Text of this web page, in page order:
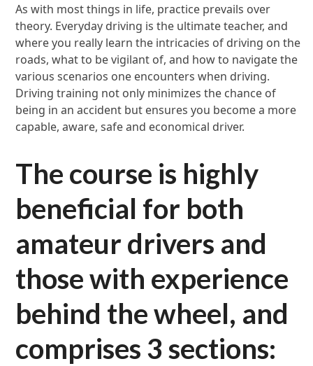
As with most things in life, practice prevails over
theory. Everyday driving is the ultimate teacher, and
where you really learn the intricacies of driving on the
roads, what to be vigilant of, and how to navigate the
various scenarios one encounters when driving.
Driving training not only minimizes the chance of
being in an accident but ensures you become a more
capable, aware, safe and economical driver.
The course is highly
beneficial for both
amateur drivers and
those with experience
behind the wheel, and
comprises 3 sections: